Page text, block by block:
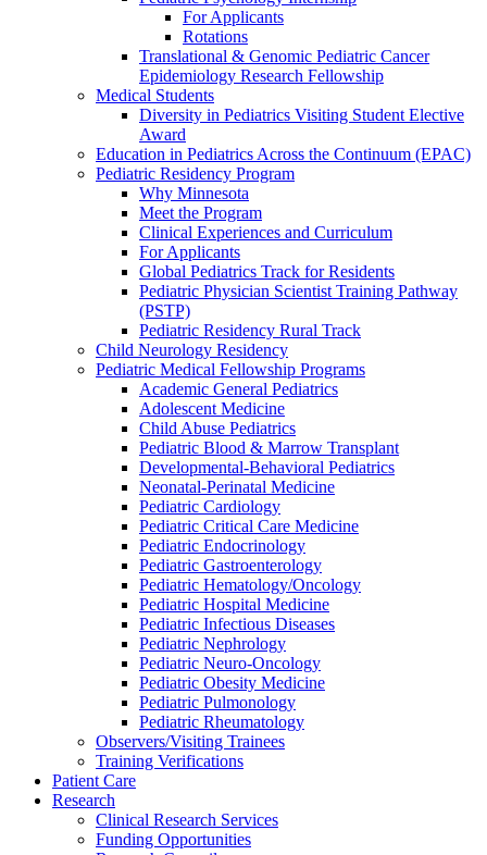
For Applicants
Rotations
Translational & Genomic Pediatric Cancer
Epidemiology Research Fellowship
Medical Students
Diversity in Pediatrics Visiting Student Elective
Award
Education in Pediatrics Across the Continuum (EPAC)
Pediatric Residency Program
Why Minnesota
Meet the Program
Clinical Experiences and Curriculum
For Applicants
Global Pediatrics Track for Residents
Pediatric Physician Scientist Training Pathway
(PSTP)
Pediatric Residency Rural Track
Child Neurology Residency
Pediatric Medical Fellowship Programs
Academic General Pediatrics
Adolescent Medicine
Child Abuse Pediatrics
Pediatric Blood & Marrow Transplant
Developmental-Behavioral Pediatrics
Neonatal-Perinatal Medicine
Pediatric Cardiology
Pediatric Critical Care Medicine
Pediatric Endocrinology
Pediatric Gastroenterology
Pediatric Hematology/Oncology
Pediatric Hospital Medicine
Pediatric Infectious Diseases
Pediatric Nephrology
Pediatric Neuro-Oncology
Pediatric Obesity Medicine
Pediatric Pulmonology
Pediatric Rheumatology
Observers/Visiting Trainees
Training Verifications
Patient Care
Research
Clinical Research Services
Funding Opportunities